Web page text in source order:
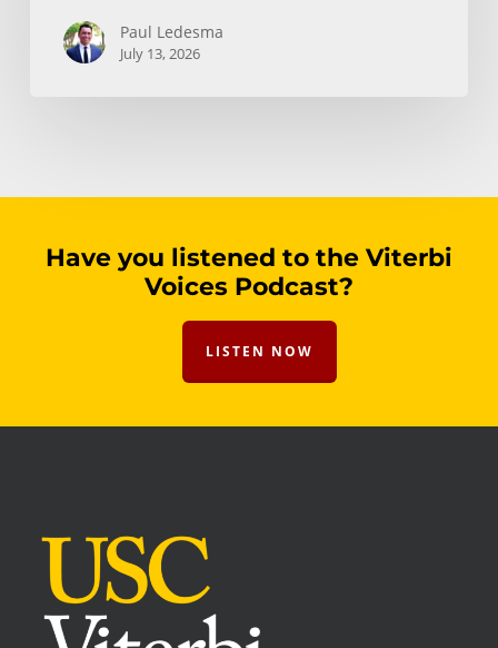
Paul Ledesma
July 13, 2026
Have you listened to the Viterbi
Voices Podcast?
LISTEN NOW